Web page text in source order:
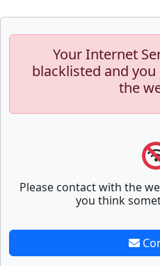
Your Internet
blacklisted and
the
Please contact with the
you think